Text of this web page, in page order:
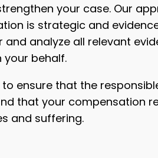
your case. Our
is strategic and
analyze all relevant
behalf.
ensure that the
that your compensation
and suffering.